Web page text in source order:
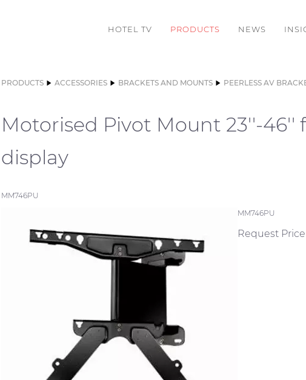
HOTEL TV PRODUCTS NEWS
PRODUCTS ACCESSORIES BRACKETS AND MOUNTS PEERLESS AV
Motorised Pivot Mount 23''-46''
display
MM746PU
MM746PU
Request